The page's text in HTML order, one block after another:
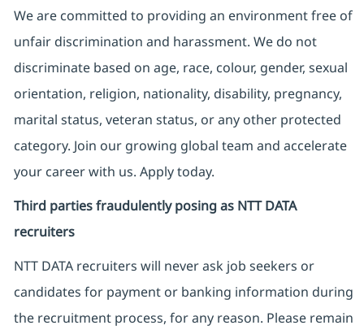
We are committed to providing an environment free of
unfair discrimination and harassment. We do not
discriminate based on age, race, colour, gender, sexual
orientation, religion, nationality, disability, pregnancy,
marital status, veteran status, or any other protected
category. Join our growing global team and accelerate
your career with us. Apply today.
Third parties fraudulently posing as NTT DATA
recruiters
NTT DATA recruiters will never ask job seekers or
candidates for payment or banking information during
the recruitment process, for any reason. Please remain